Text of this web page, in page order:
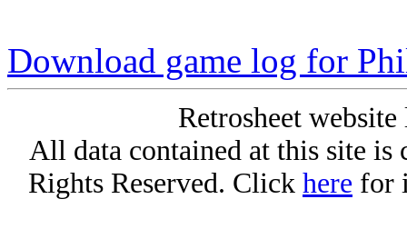
Download game log for
Retrosheet
All data contained at this site
Rights Reserved. Click here for